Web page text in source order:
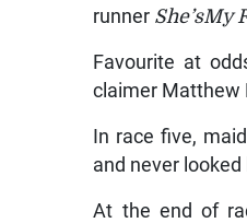
runner She’sMy
Favourite at
claimer Matthew
In race five,
and never
At the end of